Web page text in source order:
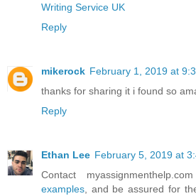
Writing Service UK
Reply
mikerock February 1, 2019 at
thanks for sharing it i found so
Reply
Ethan Lee February 5, 2019 at
Contact
examples, and be assured for